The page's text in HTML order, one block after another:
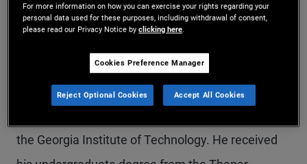
portfolio strategy positions at various buy-side
and holds master's degrees in electrical
engineering from the University of Cincinnati and
the Georgia Institute of Technology. He received
For more information on how you can exercise your rights regarding your
personal data used for these purposes, including withdrawal of consent,
please read our Privacy Notice byclicking here.
Cookies Preference Manager
Reject Optional Cookies Accept All Cookies